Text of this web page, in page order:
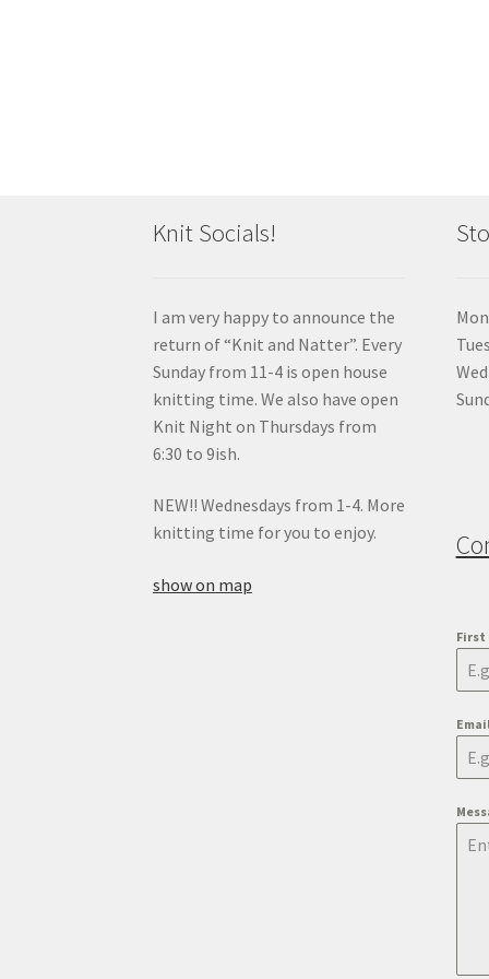
Knit Socials!
I am very happy to announce the
return of “Knit and Natter”. Every
Sunday from 11-4 is open house
knitting time. We also have open
Knit Night on Thursdays from
6:30 to 9ish.
NEW!! Wednesdays from 1-4. More
knitting time for you to enjoy.
show on map
First